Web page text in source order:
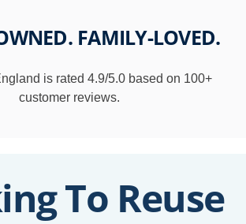
. FAMILY-LOVED.
is rated 4.9/5.0 based on 100+
customer reviews.
To Reuse